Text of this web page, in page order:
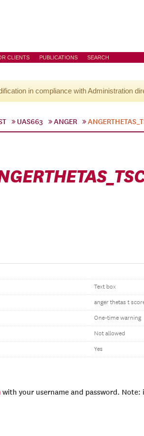
CLIENTS PUBLICATIONS SEARCH
in compliance with Administration
UAS663 ANGER
Text box
anger thetas t
One-time warning
Not allowed
Yes
with your username and password.